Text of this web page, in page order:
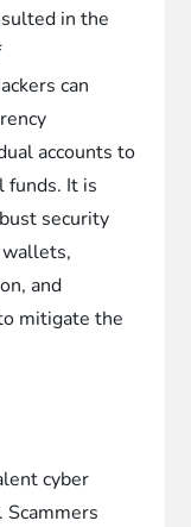
in the
can
accounts to
funds. It is
security
wallets,
and
mitigate the
cyber
Scammers